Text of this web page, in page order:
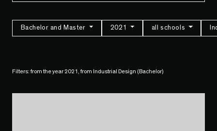
Bachelor and Master 2021 all schools
Filters: from the year 2021, from Industrial Design (Bachelor)